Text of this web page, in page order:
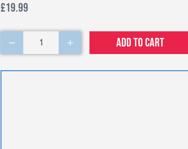
£19.99
1 Add to cart